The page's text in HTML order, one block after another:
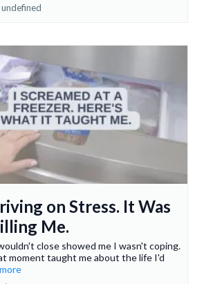
undefined
on Stress. It Was
Me.
close showed me I wasn't coping.
moment taught me about the life I'd